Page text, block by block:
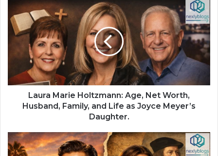
Laura Marie Holtzmann: Age, Net Worth,
Husband, Family, and Life as Joyce Meyer’s
Daughter.